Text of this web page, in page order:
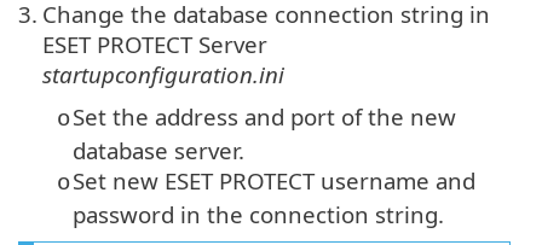
3. Change the database connection string in
ESET PROTECT Server
startupconfiguration.ini
oSet the address and port of the new
database server.
oSet new ESET PROTECT username and
password in the connection string.